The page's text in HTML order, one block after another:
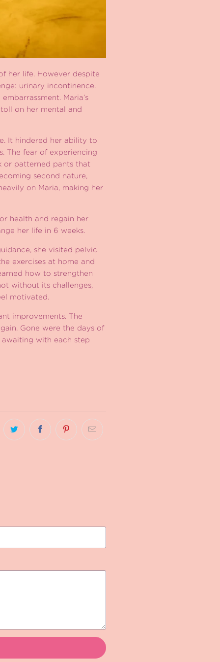
her life. However despite
urinary incontinence.
Maria’s
on her mental and
It hindered her ability to
The fear of experiencing
or patterned pants that
second nature,
on Maria, making her
health and regain her
her life in 6 weeks.
she visited pelvic
exercises at home and
how to strengthen
without its challenges,
motivated.
improvements. The
Gone were the days of
with each step